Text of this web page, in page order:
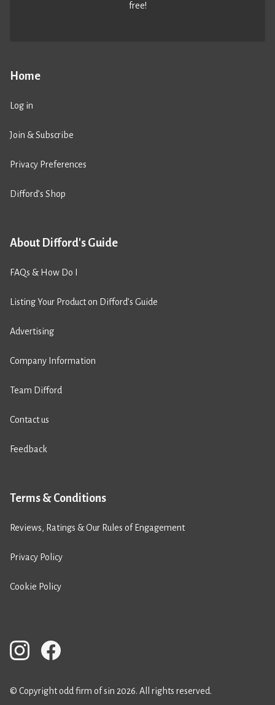
Home
Log in
Join & Subscribe
Privacy Preferences
Difford’s Shop
About Difford's Guide
FAQs & How Do I
Listing Your Product on Difford’s Guide
Advertising
Company Information
Team Difford
Contact us
Feedback
Terms & Conditions
Reviews, Ratings & Our Rules of Engagement
Privacy Policy
Cookie Policy
free!
© Copyright odd firm of sin 2026. All rights reserved.